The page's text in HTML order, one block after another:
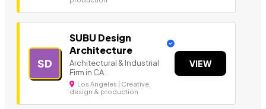
SD
SUBU Design
Architecture
Architectural & Industrial
Firm in CA.
Los Angeles | Creative,
design & production
VIEW